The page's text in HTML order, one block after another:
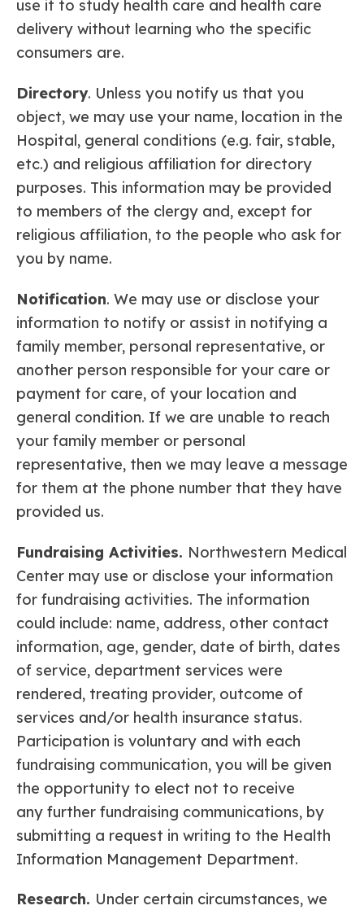
use it to study health care and health care
delivery without learning who the specific
consumers are.
Directory. Unless you notify us that you
object, we may use your name, location in the
Hospital, general conditions (e.g. fair, stable,
etc.) and religious affiliation for directory
purposes. This information may be provided
to members of the clergy and, except for
religious affiliation, to the people who ask for
you by name.
Notification. We may use or disclose your
information to notify or assist in notifying a
family member, personal representative, or
another person responsible for your care or
payment for care, of your location and
general condition. If we are unable to reach
your family member or personal
representative, then we may leave a message
for them at the phone number that they have
provided us.
Fundraising Activities. Northwestern Medical
Center may use or disclose your information
for fundraising activities. The information
could include: name, address, other contact
information, age, gender, date of birth, dates
of service, department services were
rendered, treating provider, outcome of
services and/or health insurance status.
Participation is voluntary and with each
fundraising communication, you will be given
the opportunity to elect not to receive
any further fundraising communications, by
submitting a request in writing to the Health
Information Management Department.
Research. Under certain circumstances, we